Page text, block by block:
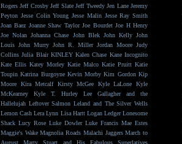
Rogers Jeff Crosby Jeff Slate Jeff Tweedy Jen Lane Jeremy
Peyton Jesse Colin Young Jesse Malin Jesse Ray Smith
Joan Baez Joanne Shaw Taylor Joe Bourdet Joe H Henry
Joe Nolan Johanna Chase John Blek John Kelly John
Louis John Murry John R. Miller Jordan Moore Judy
Collins Julia Blair KINLEY Kalen Chase Kane Incognito
Kate Ellis Katey Morley Katie Malco Katie Pruitt Katie
Toupin Katrina Burgoyne Kevin Morby Kim Gordon Kip
Moore
Kira Metcalf Kirsty McGee Kyle LaLone
Kyle
McKearney
Kyle T. Hurley
Lee Gallagher and the
Hallelujah Leftover Salmon Leland and The Silver Wells
Lemon Cash Lera Lynn Lisa Hartt Logan Ledger Lonesome
Shack Lucy Rose Luke Dowler Luke Francis Mae Estes
Maggie's Wake Magnolia Roads Malachi Jaggers March to
August
Marty Stuart and His Fabulous Superlatives